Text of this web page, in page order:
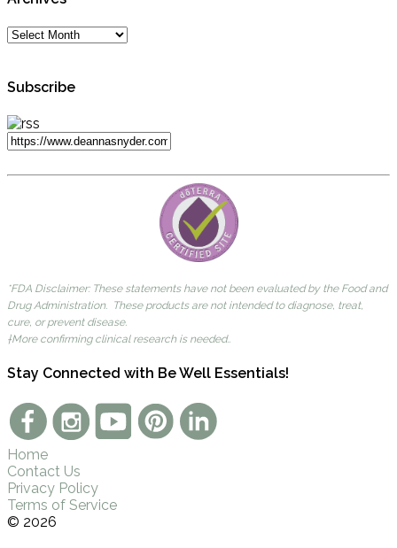
Subscribe
*FDA Disclaimer: These statements have not been evaluated by the Food and
Drug Administration. These products are not intended to diagnose, treat,
cure, or prevent disease.
†More confirming clinical research is needed..
Stay Connected with Be Well Essentials!
Home
Contact Us
Privacy Policy
Terms of Service
© 2026